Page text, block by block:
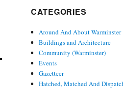
CATEGORIES
Around And About Warminster
Buildings and Architecture
Community (Warminster)
Events
Gazetteer
Hatched, Matched And